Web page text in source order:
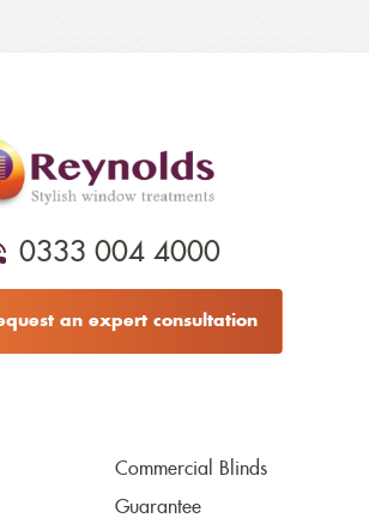
0333 004 4000
an expert consultation
Commercial Blinds
Guarantee